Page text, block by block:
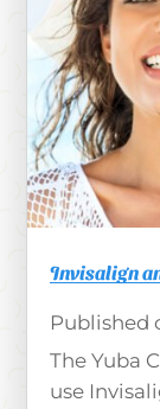
Invisalign
The Yuba
use